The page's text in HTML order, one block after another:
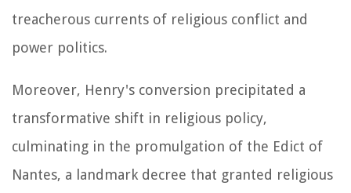
treacherous currents of religious conflict and
power politics.
Moreover, Henry's conversion precipitated a
transformative shift in religious policy,
culminating in the promulgation of the Edict of
Nantes, a landmark decree that granted religious